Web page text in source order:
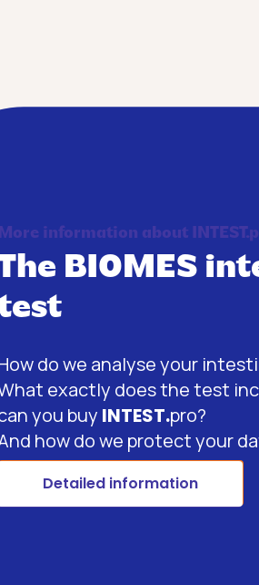
More information about
BIOMES
do we analyse your
exactly does the test
you buy INTEST.pro?
how do we protect your
Detailed information